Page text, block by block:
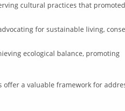
cultural practices that promoted
for sustainable living,
ecological balance, promoting
offer a valuable framework for